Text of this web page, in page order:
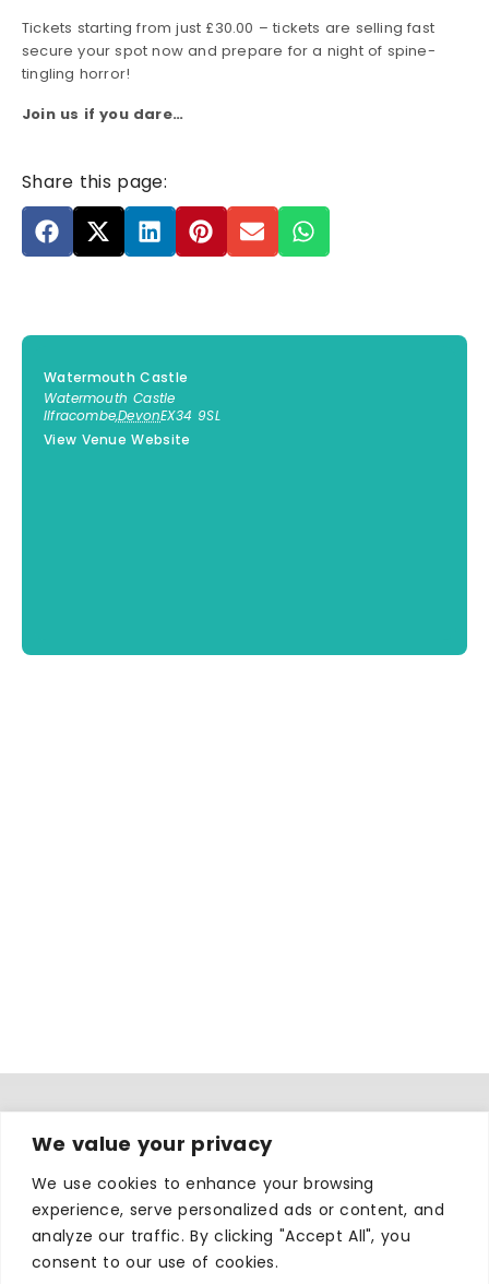
We value your privacy
We use cookies to enhance your browsing
experience, serve personalized ads or content, and
analyze our traffic. By clicking "Accept All", you
consent to our use of cookies.
Tickets starting from just £30.00 – tickets are selling fast
secure your spot now and prepare for a night of spine-
tingling horror!
Join us if you dare…
Share this page:
Watermouth Castle
Watermouth Castle
Ilfracombe,DevonEX34 9SL
View Venue Website
WHERE TO STAY
B&Bs
Self-catering